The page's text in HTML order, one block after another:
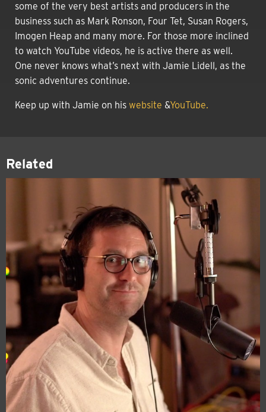
some of the very best artists and producers in the
business such as Mark Ronson, Four Tet, Susan Rogers,
Imogen Heap and many more. For those more inclined
to watch YouTube videos, he is active there as well.
One never knows what’s next with Jamie Lidell, as the
sonic adventures continue.
Keep up with Jamie on his website &YouTube.
Related